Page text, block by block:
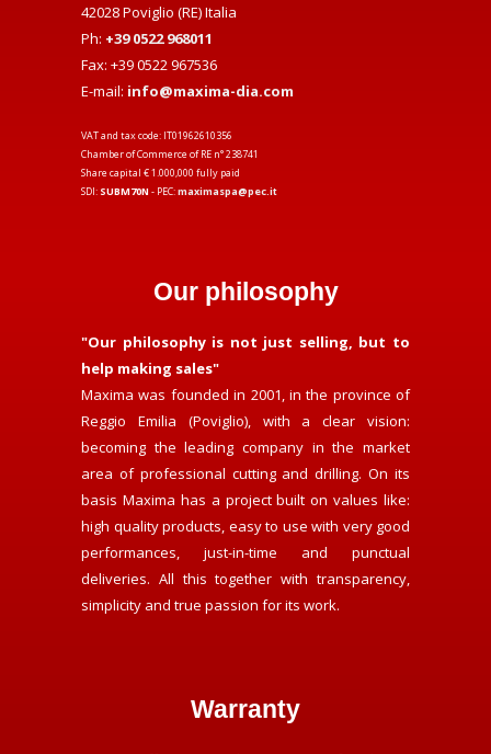
42028 Poviglio (RE) Italia
Ph: +39 0522 968011
Fax: +39 0522 967536
E-mail: info@maxima-dia.com
VAT and tax code: IT01962610356
Chamber of Commerce of RE n° 238741
Share capital € 1.000,000 fully paid
SDI: SUBM70N - PEC:maximaspa@pec.it
Our philosophy
"Our philosophy is not just selling, but to
help making sales"
Maxima was founded in 2001, in the province of
Reggio Emilia (Poviglio), with a clear vision:
becoming the leading company in the market
area of professional cutting and drilling. On its
basis Maxima has a project built on values like:
high quality products, easy to use with very good
performances, just-in-time and punctual
deliveries. All this together with transparency,
simplicity and true passion for its work.
Warranty